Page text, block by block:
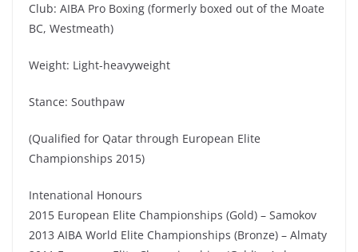
Club: AIBA Pro Boxing (formerly boxed out of the Moate
BC, Westmeath)
Weight: Light-heavyweight
Stance: Southpaw
(Qualified for Qatar through European Elite
Championships 2015)
Intenational Honours
2015 European Elite Championships (Gold) – Samokov
2013 AIBA World Elite Championships (Bronze) – Almaty